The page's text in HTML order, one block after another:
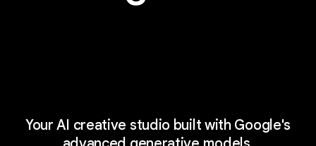
Your AI creative studio built with Google's